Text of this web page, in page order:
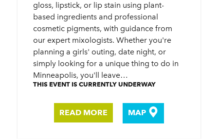
gloss, lipstick, or lip stain using plant-
based ingredients and professional
cosmetic pigments, with guidance from
our expert mixologists. Whether you're
planning a girls' outing, date night, or
simply looking for a unique thing to do in
Minneapolis, you'll leave…
THIS EVENT IS CURRENTLY UNDERWAY
READ MORE MAP